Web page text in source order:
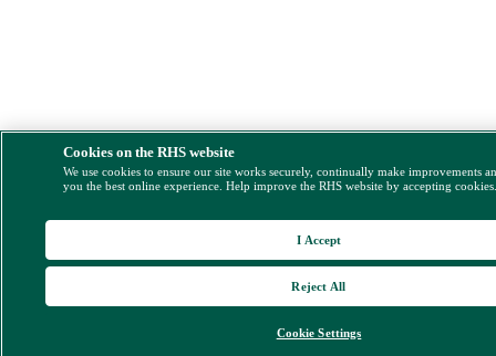
Cookies on the RHS website
We use cookies to ensure our site works securely, continually make improvements
you the best online experience. Help improve the RHS website by accepting
Cookie Settings
Reject All
I Accept